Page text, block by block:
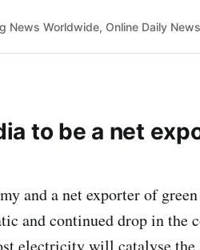
Worldwide, Online Daily
to be a net
and a net exporter of
and continued drop in the
electricity will catalyse